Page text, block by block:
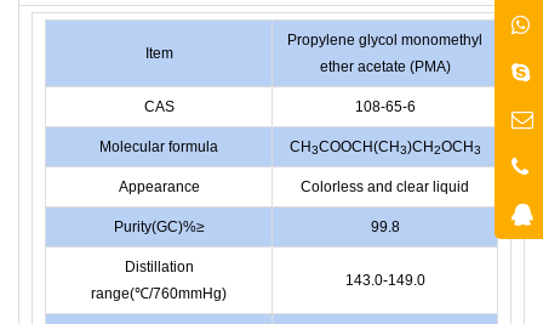
Item
Propylene glycol monomethyl
ether acetate (PMA)
CAS 108-65-6
Molecular formula CH3COOCH(CH3)CH2OCH3
Appearance Colorless and clear liquid
Purity(GC)%≥ 99.8
Distillation
range(℃/760mmHg)
143.0-149.0